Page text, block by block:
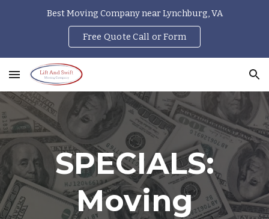
Best Moving Company near Lynchburg, VA
Free Quote Call or Form
SPECIALS:
Moving